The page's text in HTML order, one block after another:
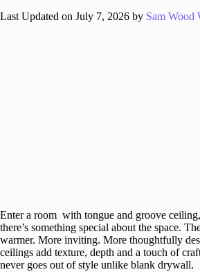
Last Updated on July 7, 2026 by Sam Wood
Enter a room with tongue and groove
there’s something special about the space.
warmer. More inviting. More thoughtfully
ceilings add texture, depth and a touch of
never goes out of style unlike blank drywall.